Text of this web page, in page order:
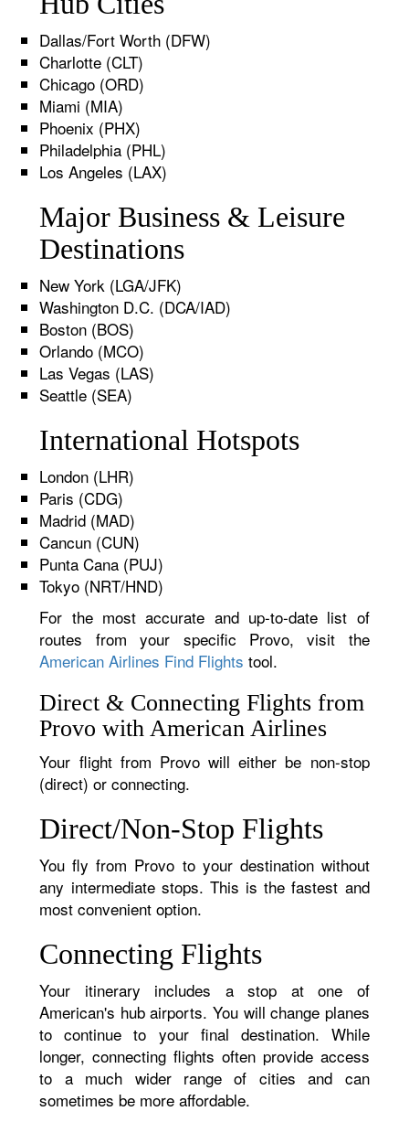
Dallas/Fort Worth (DFW)
Charlotte (CLT)
Chicago (ORD)
Miami (MIA)
Phoenix (PHX)
Philadelphia (PHL)
Los Angeles (LAX)
Major Business & Leisure
Destinations
New York (LGA/JFK)
Washington D.C. (DCA/IAD)
Boston (BOS)
Orlando (MCO)
Las Vegas (LAS)
Seattle (SEA)
International Hotspots
London (LHR)
Paris (CDG)
Madrid (MAD)
Cancun (CUN)
Punta Cana (PUJ)
Tokyo (NRT/HND)
For the most accurate and up-to-date list of
routes from your specific Provo, visit the
American Airlines Find Flights tool.
Direct & Connecting Flights from
Provo with American Airlines
Your flight from Provo will either be non-stop
(direct) or connecting.
Direct/Non-Stop Flights
You fly from Provo to your destination without
any intermediate stops. This is the fastest and
most convenient option.
Connecting Flights
Your itinerary includes a stop at one of
American's hub airports. You will change planes
to continue to your final destination. While
longer, connecting flights often provide access
to a much wider range of cities and can
sometimes be more affordable.